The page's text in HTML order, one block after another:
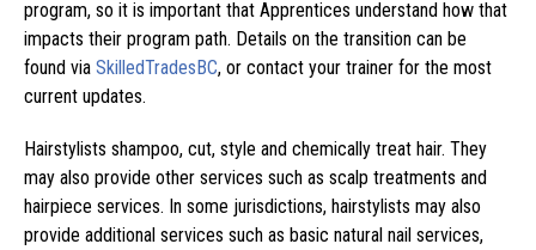
program, so it is important that Apprentices understand how that
impacts their program path. Details on the transition can be
found via SkilledTradesBC, or contact your trainer for the most
current updates.
Hairstylists shampoo, cut, style and chemically treat hair. They
may also provide other services such as scalp treatments and
hairpiece services. In some jurisdictions, hairstylists may also
provide additional services such as basic natural nail services,